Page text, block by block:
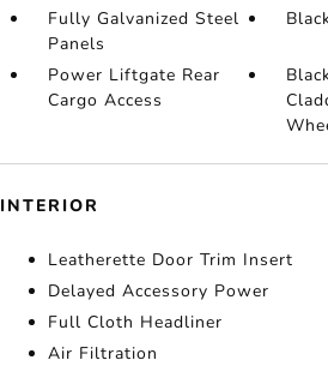
Fully Galvanized Steel
Panels
Power Liftgate Rear
Cargo Access
INTERIOR
Leatherette Door Trim Insert
Delayed Accessory Power
Full Cloth Headliner
Air Filtration